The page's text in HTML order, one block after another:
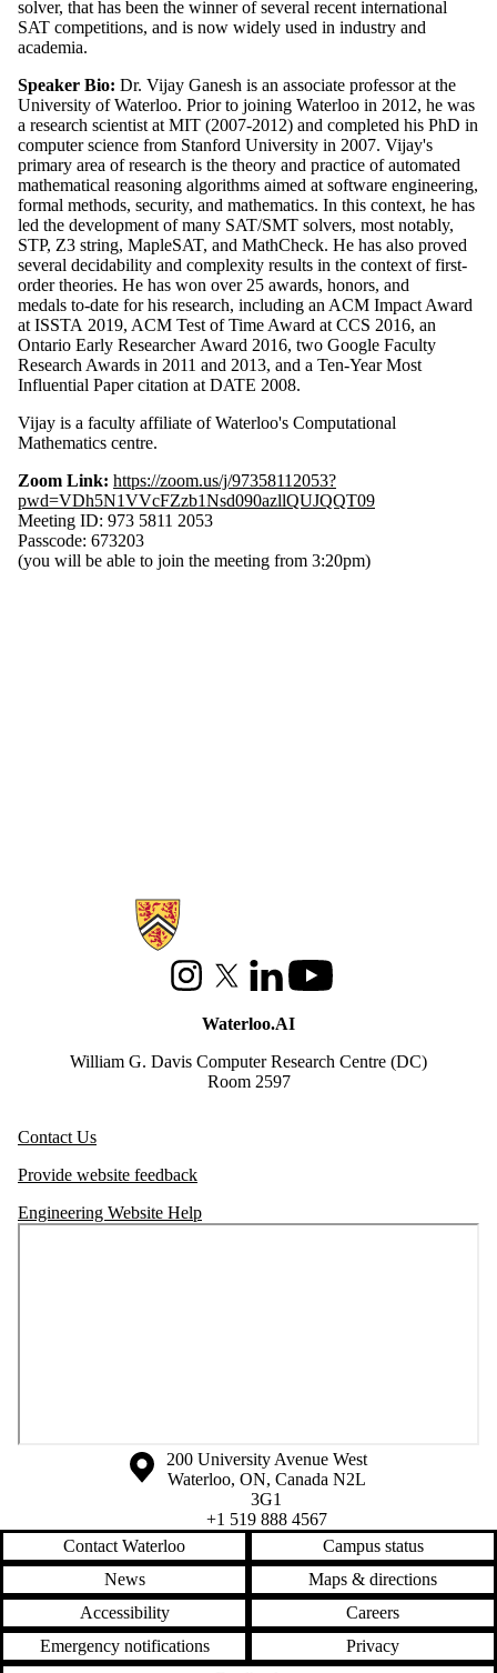
solver, that has been the winner of several recent international
SAT competitions, and is now widely used in industry and
academia.
Speaker Bio: Dr. Vijay Ganesh is an associate professor at the
University of Waterloo. Prior to joining Waterloo in 2012, he was
a research scientist at MIT (2007-2012) and completed his PhD in
computer science from Stanford University in 2007. Vijay's
primary area of research is the theory and practice of automated
mathematical reasoning algorithms aimed at software engineering,
formal methods, security, and mathematics. In this context, he has
led the development of many SAT/SMT solvers, most notably,
STP, Z3 string, MapleSAT, and MathCheck. He has also proved
several decidability and complexity results in the context of first-
order theories. He has won over 25 awards, honors, and
medals to-date for his research, including an ACM Impact Award
at ISSTA 2019, ACM Test of Time Award at CCS 2016, an
Ontario Early Researcher Award 2016, two Google Faculty
Research Awards in 2011 and 2013, and a Ten-Year Most
Influential Paper citation at DATE 2008.
Vijay is a faculty affiliate of Waterloo's Computational
Mathematics centre.
Zoom Link: https://zoom.us/j/97358112053?
pwd=VDh5N1VVcFZzb1Nsd090azllQUJQQT09
Meeting ID: 973 5811 2053
Passcode: 673203
(you will be able to join the meeting from 3:20pm)
Information about Waterloo Data and Artificial Intelligence Institute
InstagramX (formerly Twitter)
LinkedInYoutube
Waterloo.AI
William G. Davis Computer Research Centre (DC)
Room 2597
Contact Us
Provide website feedback
Engineering Website Help
Information about the University of Waterloo
Campus map
200 University Avenue West
Waterloo, ON, Canada N2L
3G1
+1 519 888 4567
Contact Waterloo
Campus status
News
Maps & directions
Accessibility
Careers
Emergency notifications
Privacy